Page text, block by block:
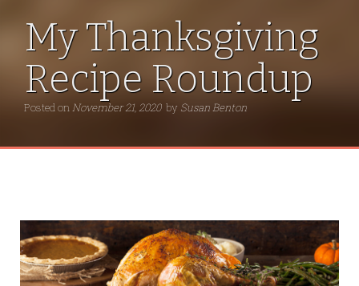
My Thanksgiving
Recipe Roundup
Posted onNovember 21, 2020 by Susan Benton